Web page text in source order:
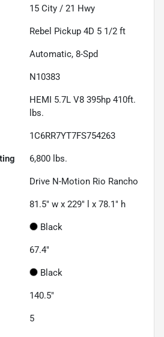
15 City / 21 Hwy
Rebel Pickup 4D 5 1/2 ft
Automatic, 8-Spd
N10383
HEMI 5.7L V8 395hp 410ft.
lbs.
1C6RR7YT7FS754263
6,800 lbs.
Drive N-Motion Rio Rancho
81.5" w x 229" l x 78.1" h
Black
67.4"
Black
140.5"
5